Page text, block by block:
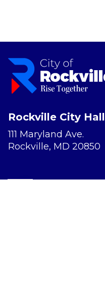
Rockville City Hall
111 Maryland Ave.
Rockville, MD 20850